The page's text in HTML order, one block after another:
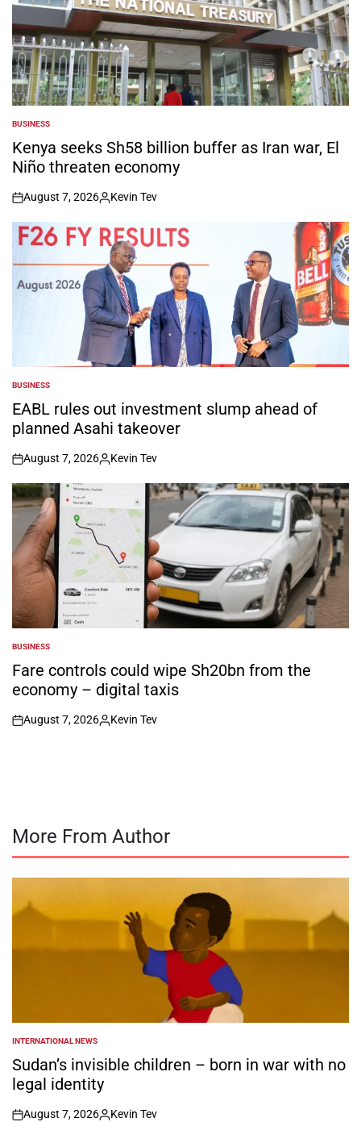
POSTED
IN
BUSINESS
Kenya seeks Sh58 billion buffer as Iran war, El
Niño threaten economy
on
August 7, 2026
Posted
Kevin Tev
POSTED
IN
BUSINESS
EABL rules out investment slump ahead of
planned Asahi takeover
on
August 7, 2026
Posted
by
Kevin Tev
POSTED
IN
BUSINESS
Fare controls could wipe Sh20bn from the
economy – digital taxis
on
August 7, 2026
Posted
Kevin Tev
More From Author
POSTED
IN
INTERNATIONAL NEWS
Sudan’s invisible children – born in war with no
legal identity
August 7, 2026 Kevin Tev